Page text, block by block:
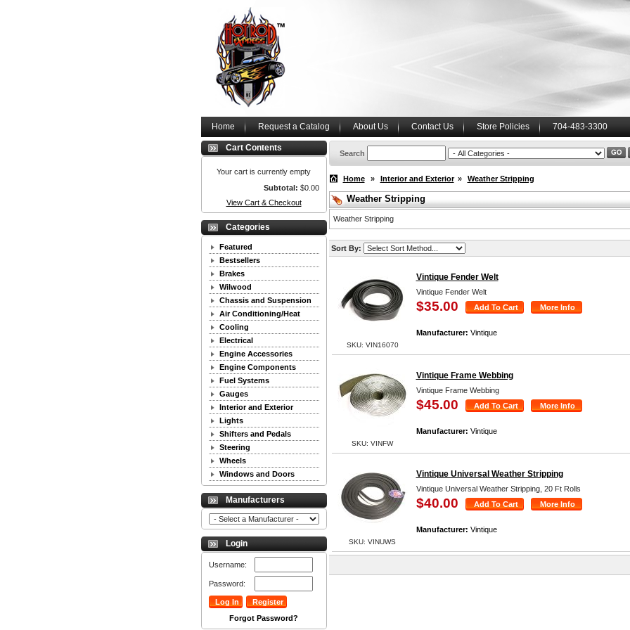
Home Request a Catalog About Us Contact Us Store Policies 704-483-3300
Cart Contents
Your cart is currently empty
Subtotal: $0.00
View Cart & Checkout
Categories
Featured
Bestsellers
Brakes
Wilwood
Chassis and Suspension
Air Conditioning/Heat
Cooling
Electrical
Engine Accessories
Engine Components
Fuel Systems
Gauges
Interior and Exterior
Lights
Shifters and Pedals
Steering
Wheels
Windows and Doors
Manufacturers
Login
Username:
Password:
Forgot Password?
Search
Home » Interior and Exterior » Weather Stripping
Weather Stripping
Weather Stripping
Sort By:
SKU: VIN16070
Vintique Fender Welt
Vintique Fender Welt
$35.00
Manufacturer: Vintique
SKU: VINFW
Vintique Frame Webbing
Vintique Frame Webbing
$45.00
Manufacturer: Vintique
SKU: VINUWS
Vintique Universal Weather Stripping
Vintique Universal Weather Stripping, 20 Ft Rolls
$40.00
Manufacturer: Vintique